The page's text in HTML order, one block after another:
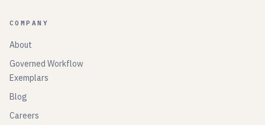
COMPANY
About
Governed Workflow
Exemplars
Blog
Careers